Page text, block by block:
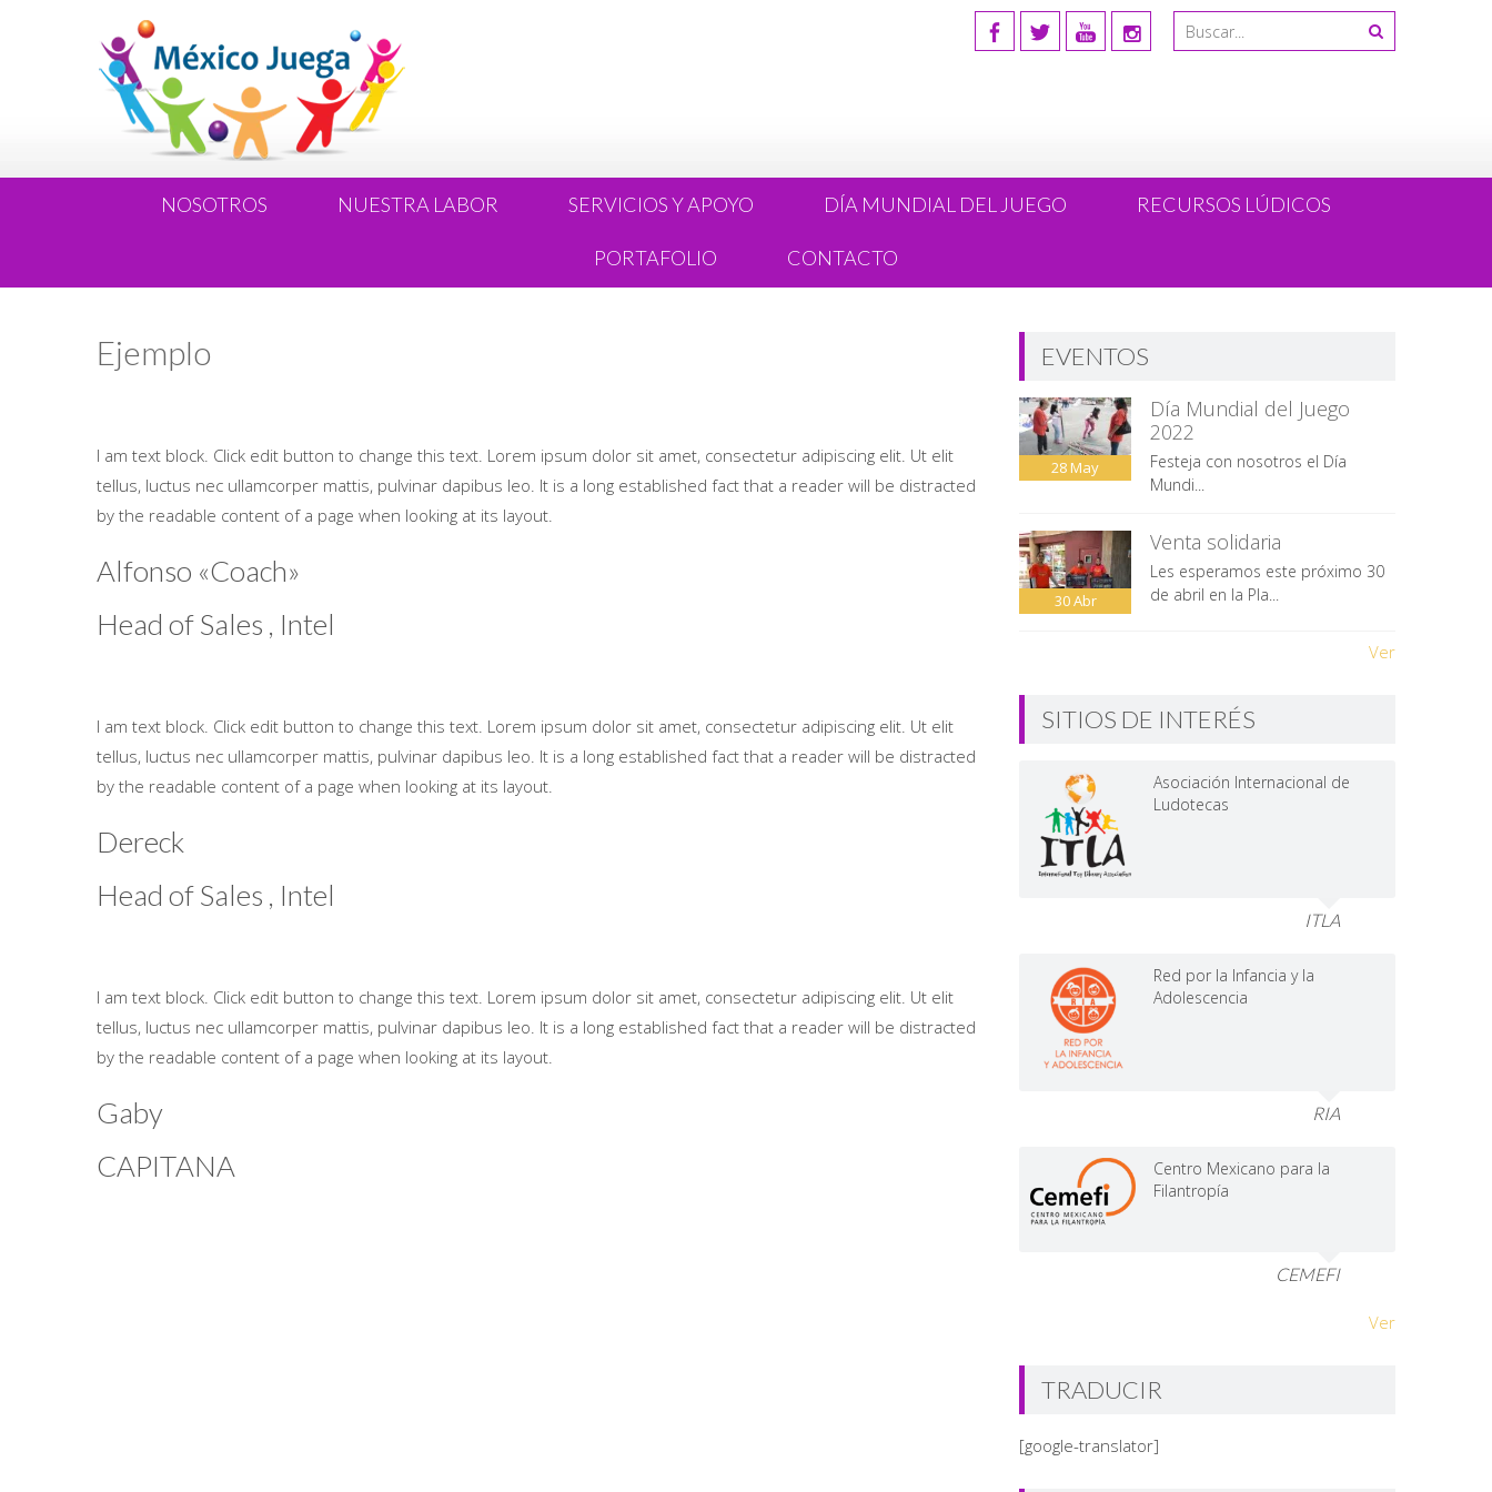
NOSOTROS NUESTRA LABOR SERVICIOS Y APOYO DÍA MUNDIAL DEL JUEGO RECURSOS LÚDICOS
PORTAFOLIO CONTACTO
Ejemplo
I am text block. Click edit button to change this text. Lorem ipsum dolor sit amet, consectetur adipiscing elit. Ut elit
tellus, luctus nec ullamcorper mattis, pulvinar dapibus leo. It is a long established fact that a reader will be distracted
by the readable content of a page when looking at its layout.
Alfonso «Coach»
Head of Sales , Intel
I am text block. Click edit button to change this text. Lorem ipsum dolor sit amet, consectetur adipiscing elit. Ut elit
tellus, luctus nec ullamcorper mattis, pulvinar dapibus leo. It is a long established fact that a reader will be distracted
by the readable content of a page when looking at its layout.
Dereck
Head of Sales , Intel
I am text block. Click edit button to change this text. Lorem ipsum dolor sit amet, consectetur adipiscing elit. Ut elit
tellus, luctus nec ullamcorper mattis, pulvinar dapibus leo. It is a long established fact that a reader will be distracted
by the readable content of a page when looking at its layout.
Gaby
CAPITANA
EVENTOS
28May
Día Mundial del Juego
2022
Festeja con nosotros el Día
Mundi...
30Abr
Venta solidaria
Les esperamos este próximo 30
de abril en la Pla...
Ver
SITIOS DE INTERÉS
Asociación Internacional de
Ludotecas
ITLA
Red por la Infancia y la
Adolescencia
RIA
Centro Mexicano para la
Filantropía
CEMEFI
Ver
TRADUCIR
[google-translator]